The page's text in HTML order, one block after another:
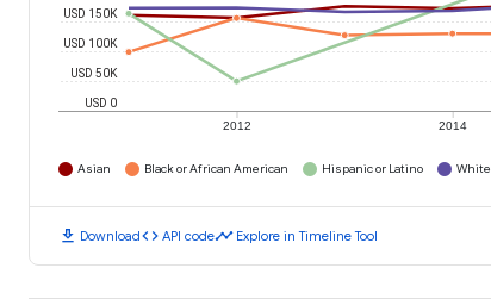
2012 2014
USD 0
USD 50K
USD 100K
USD 150K
Asian Black or African American Hispanic or Latino White
download Downloadcode API codetimeline Explore in Timeline Tool